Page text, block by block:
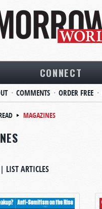
CONNECT
COMMENTS ORDER FREE
MAGAZINES
| LIST ARTICLES